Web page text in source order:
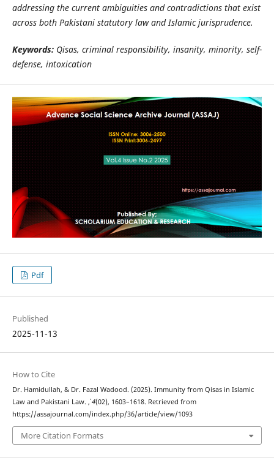
addressing the current ambiguities and contradictions that exist
across both Pakistani statutory law and Islamic jurisprudence.
Keywords: Qisas, criminal responsibility, insanity, minority, self-
defense, intoxication
Pdf
Published
2025-11-13
How to Cite
Dr. Hamidullah, & Dr. Fazal Wadood. (2025). Immunity from Qisas in Islamic
Law and Pakistani Law. ,4(02), 1603–1618. Retrieved from
https://assajournal.com/index.php/36/article/view/1093
More Citation Formats